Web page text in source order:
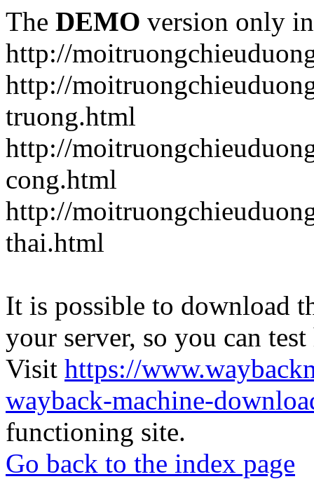
The DEMO version only
http://
http://
truong.html
http://
cong.html
http://
thai.html
It is possible to download
your server, so you can
Visit https://
wayback-machine-
functioning site.
Go back to the index page